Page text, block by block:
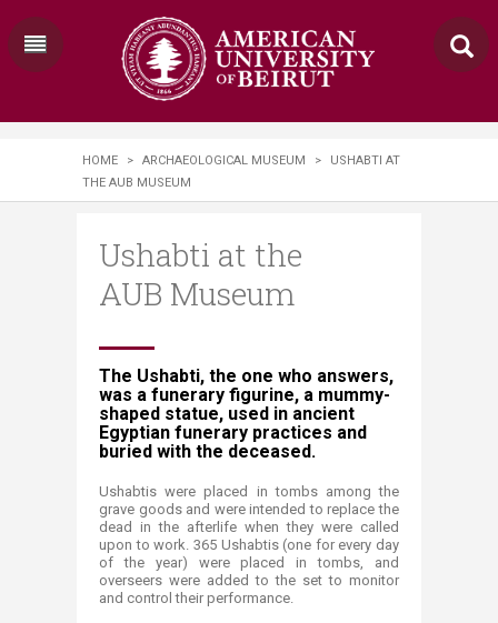
HOME > ARCHAEOLOGICAL MUSEUM >
USHABTI AT
THE AUB MUSEUM
Ushabti at the
AUB Museum
​​The Ushabti, the one who answers,
was a funerary figurine, a mummy-
shaped statue, used in ancient
Egyptian funerary practices and
buried with the deceased.
Ushabtis were placed in tombs among the
grave goods and were intended to replace the
dead in the afterlife when they were called
upon to work. 365 Ushabtis (one for every day
of the year) were placed in tombs, and
overseers were added to the set to monitor
and control their performance.